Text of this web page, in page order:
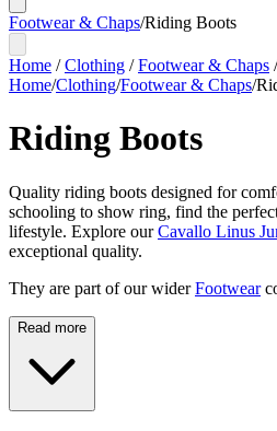
Footwear & Chaps/Riding Boots
Home /Clothing /Footwear & Chaps
Home/Clothing/Footwear & Chaps/
Riding Boots
Quality riding boots designed for
schooling to show ring, find the
lifestyle. Explore ourCavallo Linus
exceptional quality.
They are part of our wider Footwear
Read more